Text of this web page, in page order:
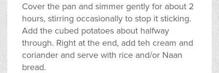
Cover the pan and simmer gently for about 2
hours, stirring occasionally to stop it sticking.
Add the cubed potatoes about halfway
through. Right at the end, add teh cream and
coriander and serve with rice and/or Naan
bread.